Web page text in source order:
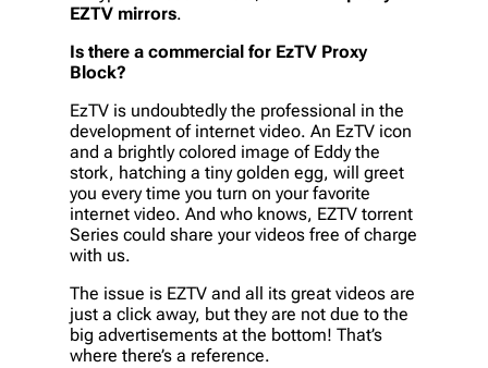
EZTV mirrors.
Is there a commercial for EzTV Proxy
Block?
EzTV is undoubtedly the professional in the
development of internet video. An EzTV icon
and a brightly colored image of Eddy the
stork, hatching a tiny golden egg, will greet
you every time you turn on your favorite
internet video. And who knows, EZTV torrent
Series could share your videos free of charge
with us.
The issue is EZTV and all its great videos are
just a click away, but they are not due to the
big advertisements at the bottom! That’s
where there’s a reference.